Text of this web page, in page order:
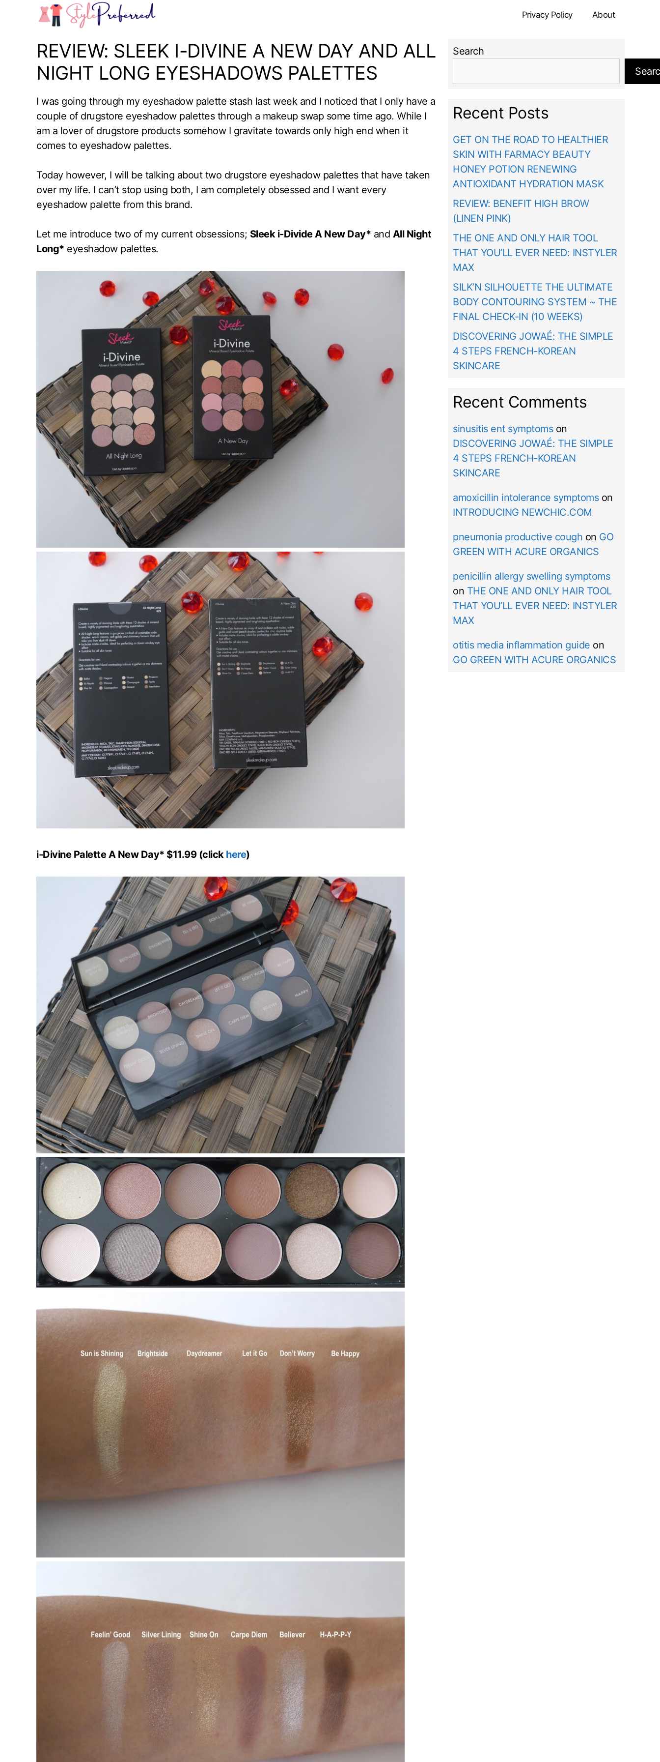
Privacy Policy About
REVIEW: SLEEK I-DIVINE A NEW DAY AND ALL
NIGHT LONG EYESHADOWS PALETTES
I was going through my eyeshadow palette stash last week and I noticed that I only have a
couple of drugstore eyeshadow palettes through a makeup swap some time ago. While I
am a lover of drugstore products somehow I gravitate towards only high end when it
comes to eyeshadow palettes.
Today however, I will be talking about two drugstore eyeshadow palettes that have taken
over my life. I can’t stop using both, I am completely obsessed and I want every
eyeshadow palette from this brand.
Let me introduce two of my current obsessions; Sleek i-Divide A New Day* and All Night
Long* eyeshadow palettes.
i-Divine Palette A New Day* $11.99 (click here)
Search
Recent Posts
GET ON THE ROAD TO HEALTHIER
SKIN WITH FARMACY BEAUTY
HONEY POTION RENEWING
ANTIOXIDANT HYDRATION MASK
REVIEW: BENEFIT HIGH BROW
(LINEN PINK)
THE ONE AND ONLY HAIR TOOL
THAT YOU’LL EVER NEED: INSTYLER
MAX
SILK’N SILHOUETTE THE ULTIMATE
BODY CONTOURING SYSTEM ~ THE
FINAL CHECK-IN (10 WEEKS)
DISCOVERING JOWAÉ: THE SIMPLE
4 STEPS FRENCH-KOREAN
SKINCARE
Recent Comments
sinusitis ent symptomson
DISCOVERING JOWAÉ: THE SIMPLE
4 STEPS FRENCH-KOREAN
SKINCARE
amoxicillin intolerance symptomson
INTRODUCING NEWCHIC.COM
pneumonia productive cough on GO
GREEN WITH ACURE ORGANICS
penicillin allergy swelling symptoms
on THE ONE AND ONLY HAIR TOOL
THAT YOU’LL EVER NEED: INSTYLER
MAX
otitis media inflammation guide on
GO GREEN WITH ACURE ORGANICS